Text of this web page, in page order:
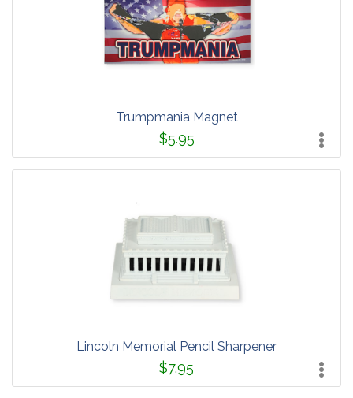
Trumpmania Magnet
$5.95
Lincoln Memorial Pencil Sharpener
$7.95